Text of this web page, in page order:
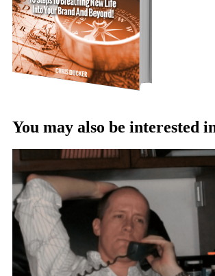
You may also be interested